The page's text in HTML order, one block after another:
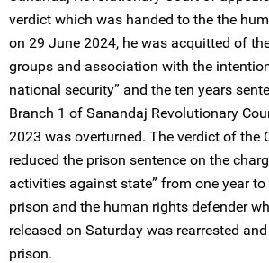
verdict which was handed to the the
on 29 June 2024, he was acquitted of
groups and association with the
national security” and the ten years
Branch 1 of Sanandaj Revolutionary
2023 was overturned. The verdict of the
reduced the prison sentence on the
activities against state” from one year
prison and the human rights defender
released on Saturday was rearrested
prison.